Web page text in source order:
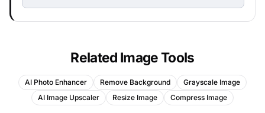
Related Image Tools
AI Photo Enhancer Remove Background
Grayscale Image
AI Image Upscaler
Resize Image Compress Image